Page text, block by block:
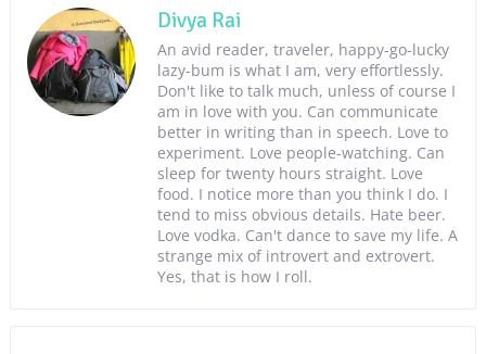
Divya Rai
An avid reader, traveler, happy-go-lucky
lazy-bum is what I am, very effortlessly.
Don't like to talk much, unless of course I
am in love with you. Can communicate
better in writing than in speech. Love to
experiment. Love people-watching. Can
sleep for twenty hours straight. Love
food. I notice more than you think I do. I
tend to miss obvious details. Hate beer.
Love vodka. Can't dance to save my life. A
strange mix of introvert and extrovert.
Yes, that is how I roll.